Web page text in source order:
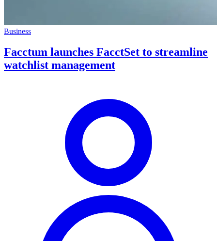
Business
Facctum launches FacctSet to streamline
watchlist management